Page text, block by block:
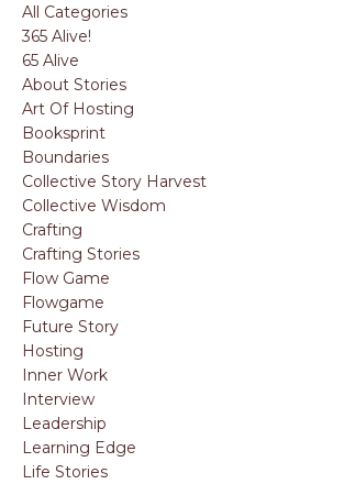
All Categories
365 Alive!
65 Alive
About Stories
Art Of Hosting
Booksprint
Boundaries
Collective Story Harvest
Collective Wisdom
Crafting
Crafting Stories
Flow Game
Flowgame
Future Story
Hosting
Inner Work
Interview
Leadership
Learning Edge
Life Stories